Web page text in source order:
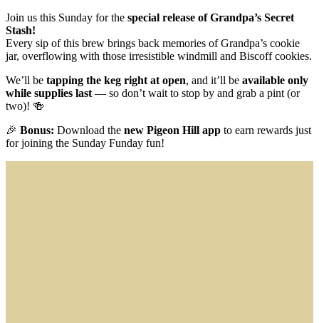
Join us this Sunday for the special release of Grandpa’s Secret
Stash!
Every sip of this brew brings back memories of Grandpa’s cookie
jar, overflowing with those irresistible windmill and Biscoff cookies.
We’ll be tapping the keg right at open, and it’ll be available only
while supplies last — so don’t wait to stop by and grab a pint (or
two)! 🍻
🎉 Bonus: Download the new Pigeon Hill app to earn rewards just
for joining the Sunday Funday fun!